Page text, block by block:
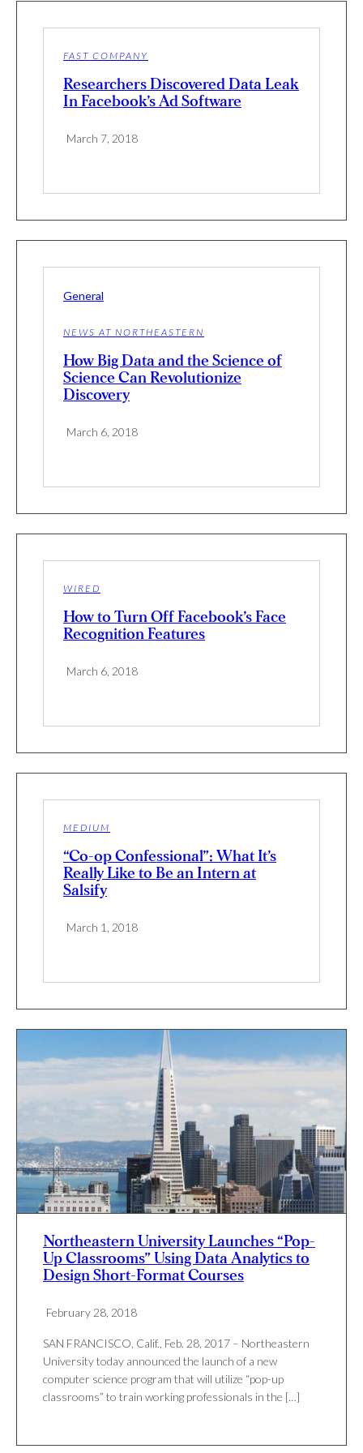
FAST COMPANY
Researchers Discovered Data Leak
In Facebook’s Ad Software
March 7, 2018
General
NEWS AT NORTHEASTERN
How Big Data and the Science of
Science Can Revolutionize
Discovery
March 6, 2018
WIRED
How to Turn Off Facebook’s Face
Recognition Features
March 6, 2018
MEDIUM
“Co-op Confessional”: What It’s
Really Like to Be an Intern at
Salsify
March 1, 2018
Northeastern University Launches “Pop-
Up Classrooms” Using Data Analytics to
Design Short-Format Courses
February 28, 2018
SAN FRANCISCO, Calif., Feb. 28, 2017 – Northeastern
University today announced the launch of a new
computer science program that will utilize “pop-up
classrooms” to train working professionals in the […]